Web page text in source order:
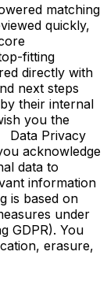
matching
quickly,
fitting
directly with
next steps
their internal
you the
Data Privacy
acknowledge
data to
information
is based on
under
GDPR). You
erasure,